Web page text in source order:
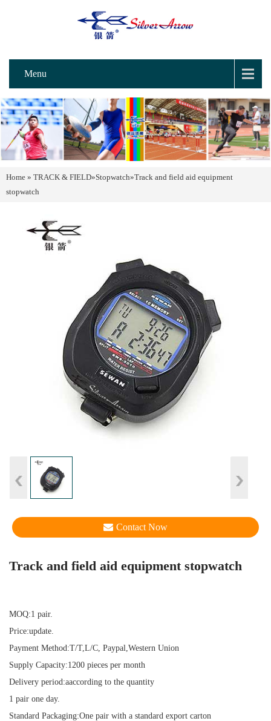
Menu
Home » TRACK & FIELD»Stopwatch»Track and field aid equipment
stopwatch
Contact Now
Track and field aid equipment stopwatch
MOQ:1 pair.
Price:update.
Payment Method:T/T,L/C, Paypal,Western Union
Supply Capacity:1200 pieces per month
Delivery period:aaccording to the quantity
1 pair one day.
Standard Packaging:One pair with a standard export carton